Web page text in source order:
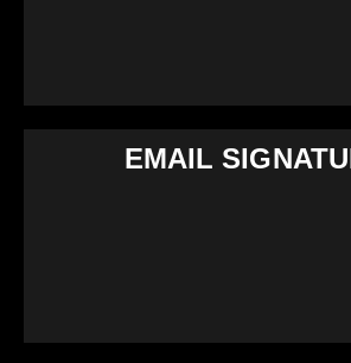
EMAIL